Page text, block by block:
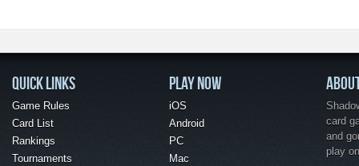
QUICK LINKS
Game Rules
Card List
Rankings
Tournaments
PLAY NOW
iOS
Android
PC
Mac
card
and
play